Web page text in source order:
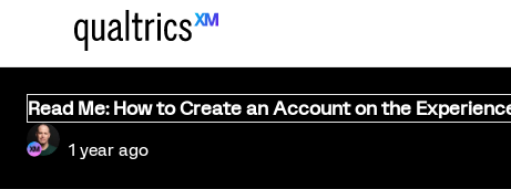
Read Me: How to Create an Account on the
1 year ago